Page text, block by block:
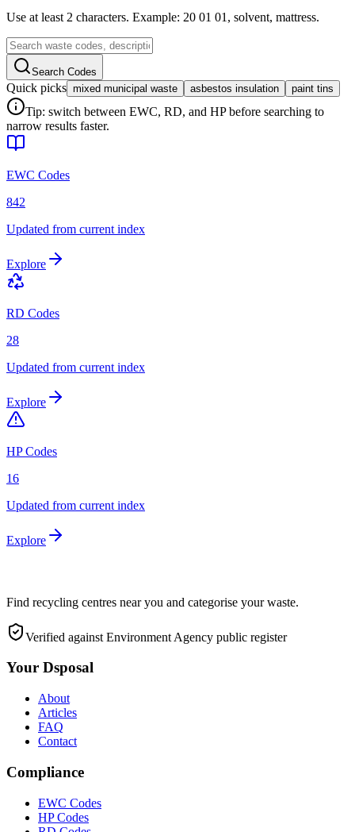
Use at least 2 characters. Example: 20 01 01, solvent, mattress.
Search Codes
Quick picks mixed municipal waste asbestos insulation paint tins
Tip: switch between EWC, RD, and HP before searching to
narrow results faster.
EWC Codes
842
Updated from current index
Explore
RD Codes
28
Updated from current index
Explore
HP Codes
16
Updated from current index
Explore
Find recycling centres near you and categorise your waste.
Verified against Environment Agency public register
Your Dsposal
About
Articles
FAQ
Contact
Compliance
EWC Codes
HP Codes